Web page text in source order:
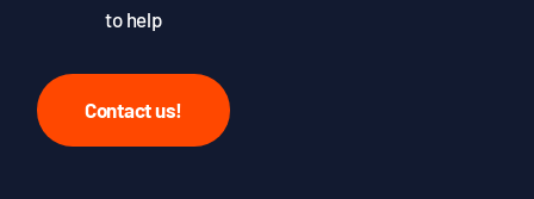
to help
Contact us!